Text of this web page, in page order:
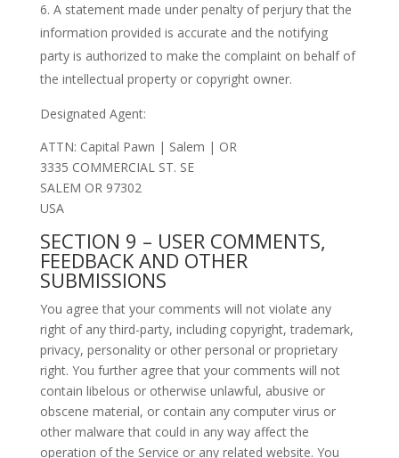
A statement made under penalty of perjury that the
information provided is accurate and the notifying
party is authorized to make the complaint on behalf of
the intellectual property or copyright owner.
Designated Agent:
ATTN: Capital Pawn | Salem | OR
3335 COMMERCIAL ST. SE
SALEM OR 97302
USA
SECTION 9 – USER COMMENTS,
FEEDBACK AND OTHER
SUBMISSIONS
You agree that your comments will not violate any
right of any third-party, including copyright, trademark,
privacy, personality or other personal or proprietary
right. You further agree that your comments will not
contain libelous or otherwise unlawful, abusive or
obscene material, or contain any computer virus or
other malware that could in any way affect the
operation of the Service or any related website. You